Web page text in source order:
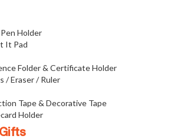
Holder
It Pad
Folder & Certificate Holder
/ Eraser / Ruler
Tape & Decorative Tape
Holder